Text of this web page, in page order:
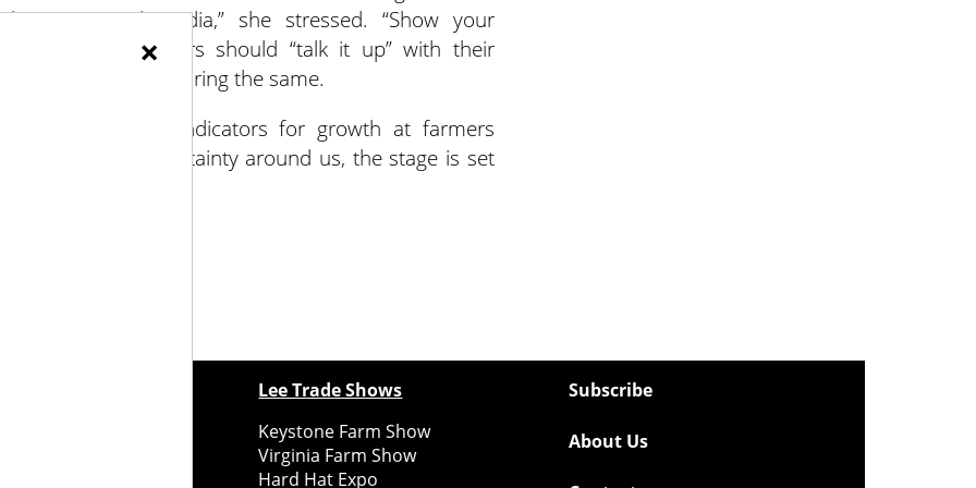
your social media,” she stressed. “Show your
social media, vendors should “talk it up” with their
booth underscoring the same.
saw positive indicators for growth at farmers
chaos and uncertainty around us, the stage is set
Lee Trade Shows
Keystone Farm Show
Virginia Farm Show
Hard Hat Expo
Subscribe
About Us
×